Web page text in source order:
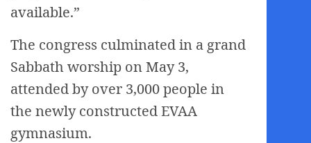
available.”
The congress culminated in a grand
Sabbath worship on May 3,
attended by over 3,000 people in
the newly constructed EVAA
gymnasium.